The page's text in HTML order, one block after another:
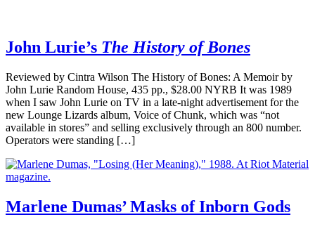
John Lurie’s The History of Bones
Reviewed by Cintra Wilson The History of Bones: A Memoir by
John Lurie Random House, 435 pp., $28.00 NYRB It was 1989
when I saw John Lurie on TV in a late-night advertisement for the
new Lounge Lizards album, Voice of Chunk, which was “not
available in stores” and selling exclusively through an 800 number.
Operators were standing […]
Marlene Dumas’ Masks of Inborn Gods